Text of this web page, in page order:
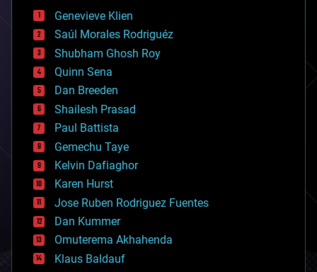
bees
big data
bioengineering
biological
bionic
bioprinting
biotech/medical
bitcoin
blockchains
business
chemistry
climatology
complex systems
computing
cosmology
counterterrorism
cryonics
cryptocurrencies
cybercrime/malcode
Genevieve Klien
Saúl Morales Rodriguéz
Shubham Ghosh Roy
Quinn Sena
Dan Breeden
Shailesh Prasad
Paul Battista
Gemechu Taye
Kelvin Dafiaghor
Karen Hurst
Jose Ruben Rodriguez Fuentes
Dan Kummer
Omuterema Akhahenda
Klaus Baldauf